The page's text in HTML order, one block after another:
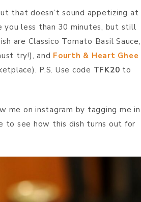
that doesn’t sound appetizing at
less than 30 minutes, but still
are Classico Tomato Basil Sauce,
try!), and Fourth & Heart Ghee
P.S. Use code TFK20 to
me on instagram by tagging me in
to see how this dish turns out for